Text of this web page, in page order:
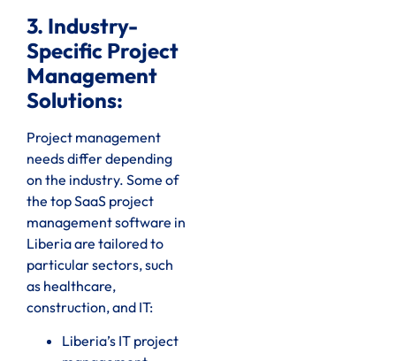
3. Industry-
Specific Project
Management
Solutions:
Project management
needs differ depending
on the industry. Some of
the top SaaS project
management software in
Liberia are tailored to
particular sectors, such
as healthcare,
construction, and IT:
Liberia’s IT project